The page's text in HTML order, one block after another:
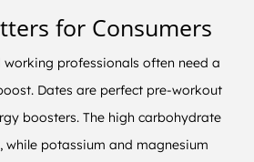
for Consumers
working professionals often need a
Dates are perfect pre-workout
boosters. The high carbohydrate
while potassium and magnesium